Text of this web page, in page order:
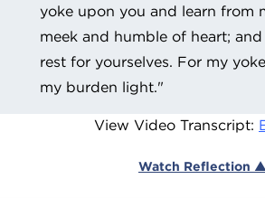
yoke upon you and learn from
meek and humble of heart;
rest for yourselves. For my
my burden light."
View Video Transcript:
Watch Reflection